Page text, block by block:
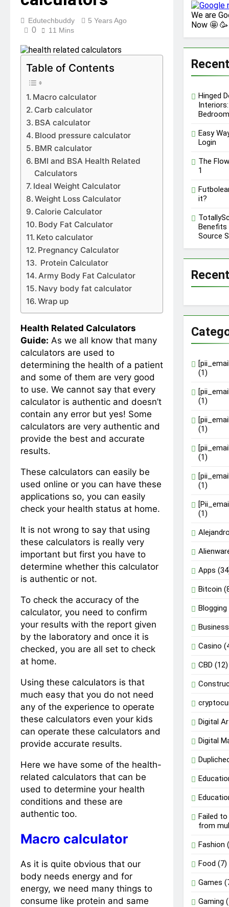
Performance, Pricing &
Features
12 Months Ago
RusticoTV | What Makes
C.W. Park USC Lawsuit | A
Edutechbuddy 5 Years Ago
0 11 Mins
Table of Contents
Macro calculator
Carb calculator
BSA calculator
Blood pressure calculator
BMR calculator
BMI and BSA Health Related
Calculators
Ideal Weight Calculator
Weight Loss Calculator
Calorie Calculator
Body Fat Calculator
Keto calculator
Pregnancy Calculator
Protein Calculator
Army Body Fat Calculator
Navy body fat calculator
Wrap up
Health Related Calculators
Guide: As we all know that many
calculators are used to
determining the health of a patient
and some of them are very good
to use. We cannot say that every
calculator is authentic and doesn’t
contain any error but yes! Some
calculators are very authentic and
provide the best and accurate
results.
These calculators can easily be
used online or you can have these
applications so, you can easily
check your health status at home.
It is not wrong to say that using
these calculators is really very
important but first you have to
determine whether this calculator
is authentic or not.
To check the accuracy of the
calculator, you need to confirm
your results with the report given
by the laboratory and once it is
checked, you are all set to check
at home.
Using these calculators is that
much easy that you do not need
any of the experience to operate
these calculators even your kids
can operate these calculators and
provide accurate results.
Here we have some of the health-
related calculators that can be
used to determine your health
conditions and these are
authentic too.
Macro calculator
As it is quite obvious that our
body needs energy and for
energy, we need many things to
consume like protein and same
We are
Now 🤩 🥳
Hinged
Easy
Login
The
1
it?
Source
(1)
(1)
(1)
(1)
(1)
(1)
Apps
Bitcoin
Blogging
Business
Casino
CBD (12)
Digital
Digital
Failed
from
Fashion
Food (7)
Games
Gaming